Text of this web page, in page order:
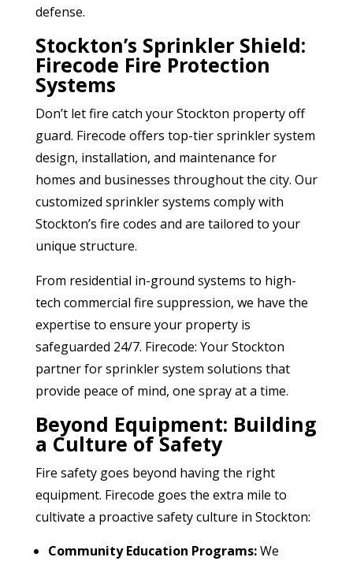
defense.
Stockton’s Sprinkler Shield:
Firecode Fire Protection
Systems
Don’t let fire catch your Stockton property off
guard. Firecode offers top-tier sprinkler system
design, installation, and maintenance for
homes and businesses throughout the city. Our
customized sprinkler systems comply with
Stockton’s fire codes and are tailored to your
unique structure.
From residential in-ground systems to high-
tech commercial fire suppression, we have the
expertise to ensure your property is
safeguarded 24/7. Firecode: Your Stockton
partner for sprinkler system solutions that
provide peace of mind, one spray at a time.
Beyond Equipment: Building
a Culture of Safety
Fire safety goes beyond having the right
equipment. Firecode goes the extra mile to
cultivate a proactive safety culture in Stockton:
Community Education Programs:We